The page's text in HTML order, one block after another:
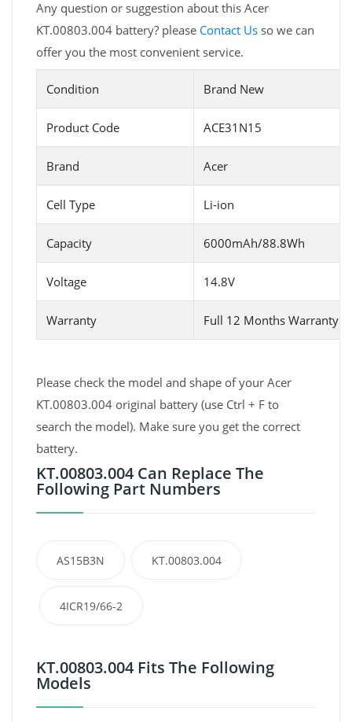
Any question or suggestion about this Acer
KT.00803.004 battery? please Contact Us so we can
offer you the most convenient service.
Condition Brand New
Product Code ACE31N15
Brand Acer
Cell Type Li-ion
Capacity 6000mAh/88.8Wh
Voltage 14.8V
Warranty Full 12 Months Warranty
Please check the model and shape of your Acer
KT.00803.004 original battery (use Ctrl + F to
search the model). Make sure you get the correct
battery.
KT.00803.004 Can Replace The
Following Part Numbers
AS15B3N KT.00803.004
4ICR19/66-2
KT.00803.004 Fits The Following
Models